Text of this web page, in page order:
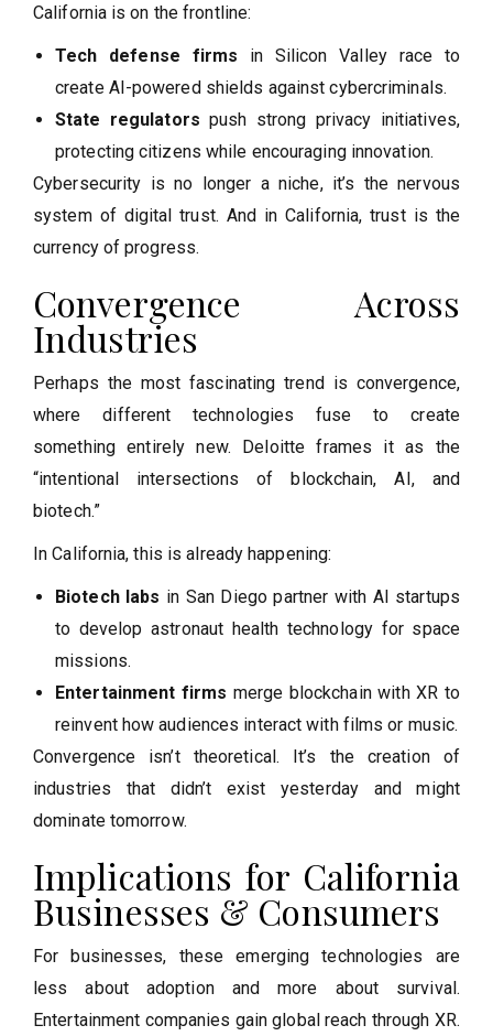
California is on the frontline:
Tech defense firms in Silicon Valley race to
create AI-powered shields against cybercriminals.
State regulators push strong privacy initiatives,
protecting citizens while encouraging innovation.
Cybersecurity is no longer a niche, it’s the nervous
system of digital trust. And in California, trust is the
currency of progress.
Convergence Across
Industries
Perhaps the most fascinating trend is convergence,
where different technologies fuse to create
something entirely new. Deloitte frames it as the
“intentional intersections of blockchain, AI, and
biotech.”
In California, this is already happening:
Biotech labs in San Diego partner with AI startups
to develop astronaut health technology for space
missions.
Entertainment firms merge blockchain with XR to
reinvent how audiences interact with films or music.
Convergence isn’t theoretical. It’s the creation of
industries that didn’t exist yesterday and might
dominate tomorrow.
Implications for California
Businesses & Consumers
For businesses, these emerging technologies are
less about adoption and more about survival.
Entertainment companies gain global reach through XR.